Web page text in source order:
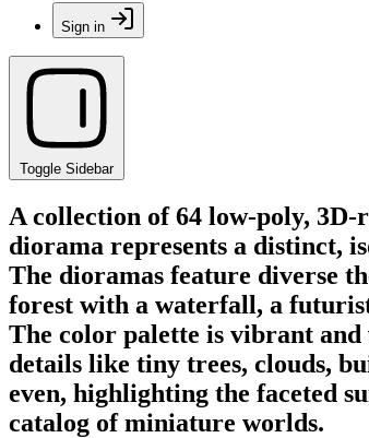
Sign in
Toggle Sidebar
A collection of 64 low-poly,
diorama represents a distinct,
The dioramas feature diverse
forest with a waterfall, a
The color palette is vibrant
details like tiny trees, clouds,
even, highlighting the faceted
catalog of miniature worlds.